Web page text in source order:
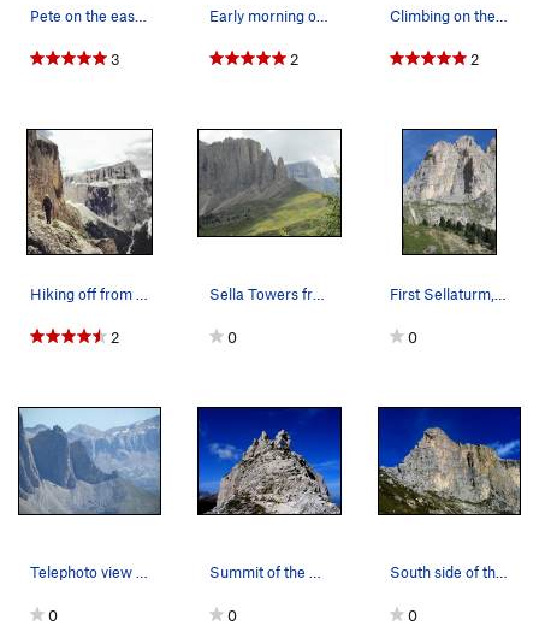
3 2 2
2 0 0
0 0
South side of the First Sella Tower. West Ridg…
0